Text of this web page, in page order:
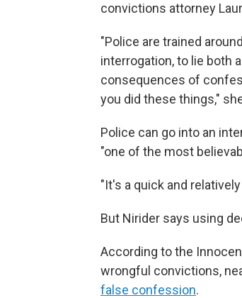
convictions attorney
"Police are trained
interrogation, to lie both
consequences of
you did these things,"
Police can go into an
"one of the most
"It's a quick and
But Nirider says using
According to the
wrongful convictions,
false confession.